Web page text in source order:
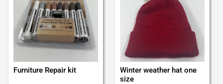
Furniture Repair kit
Winter weather hat one
size